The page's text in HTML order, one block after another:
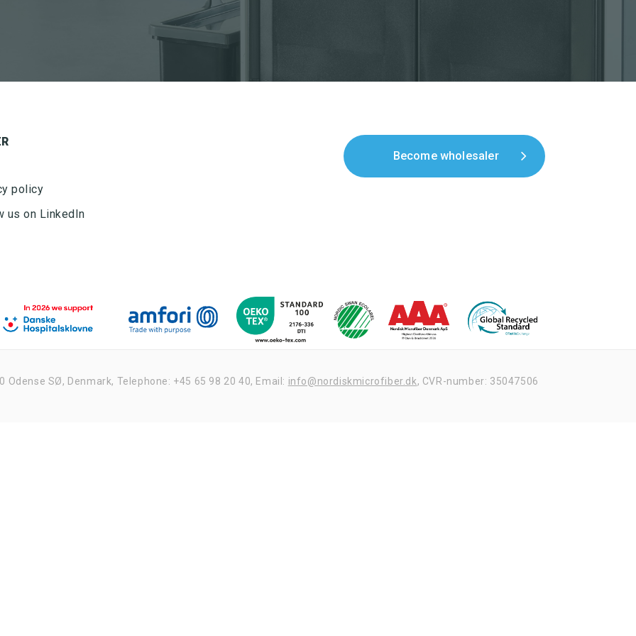
policy
us on LinkedIn
Become wholesaler
Odense SØ, Denmark, Telephone: +45 65 98 20 40, Email: info@nordiskmicrofiber.dk, CVR-number: 35047506
accepteres det, at Nordisk Microfiber må sende
nyhedsbrev to gang om måneden. Nyhedsbrevet kan til
enhver tid frameldes. Nordisk Microfiber ApS bruger
udelukkende dataene til fremsendelse af nyhedsbrev